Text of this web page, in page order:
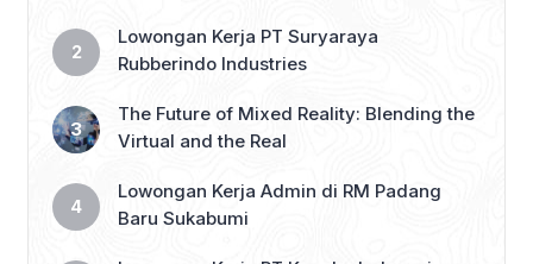
Lowongan Kerja PT Suryaraya
Rubberindo Industries
The Future of Mixed Reality: Blending the
Virtual and the Real
Lowongan Kerja Admin di RM Padang
Baru Sukabumi